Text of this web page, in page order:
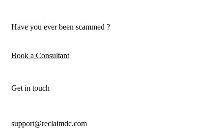
Have you ever been scammed ?
Book a Consultant
Get in touch
support@reclaimdc.com